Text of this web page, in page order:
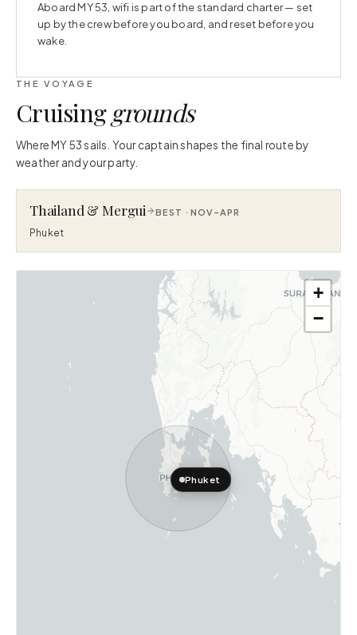
Aboard MY 53, wifi is part of the standard charter — set
up by the crew before you board, and reset before you
wake.
THE VOYAGE
Cruisinggrounds
Where MY 53 sails. Your captain shapes the final route by
weather and your party.
Thailand & Mergui BEST ·NOV–APR
Phuket
Phuket
+
−